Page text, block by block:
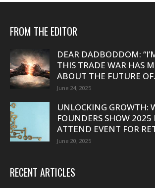
FROM THE EDITOR
DEAR DADBODDOM:
THIS TRADE WAR HAS
ABOUT THE FUTURE
June 24, 2025
UNLOCKING GROWTH:
FOUNDERS SHOW 2025
ATTEND EVENT FOR
June 20, 2025
RECENT ARTICLES